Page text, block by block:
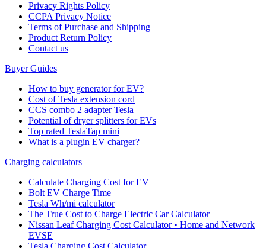
Privacy Rights Policy
CCPA Privacy Notice
Terms of Purchase and Shipping
Product Return Policy
Cοntact us
Buyer Guides
How to buy generator for EV?
Cost of Tesla extension cord
CCS combo 2 adapter Tesla
Potential of dryer splitters for EVs
Top rated TeslaTap mini
What is a plugin EV charger?
Charging calculators
Calculate Charging Cost for EV
Bolt EV Charge Time
Tesla Wh/mi calculator
The True Cost to Charge Electric Car Calculator
Nissan Leaf Charging Cost Calculator • Home and Network
EVSE
Tesla Charging Cost Calculator